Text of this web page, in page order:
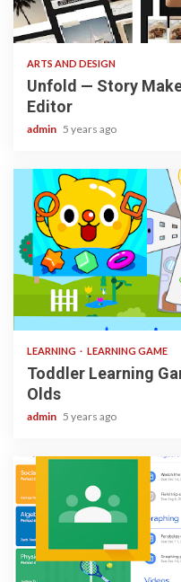
3 min read
ARTS AND DESIGN
Unfold — Story
Editor
admin 5 years ago
3 min read
LEARNING LEARNING GAME
Toddler Learning
Olds
admin 5 years ago